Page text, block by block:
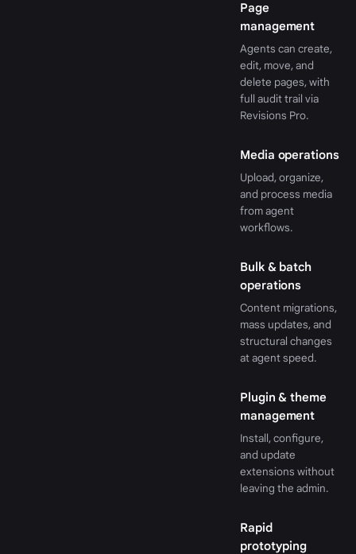
Page
management
Agents can create,
edit, move, and
delete pages, with
full audit trail via
Revisions Pro.
Media operations
Upload, organize,
and process media
from agent
workflows.
Bulk & batch
operations
Content migrations,
mass updates, and
structural changes
at agent speed.
Plugin & theme
management
Install, configure,
and update
extensions without
leaving the admin.
Rapid
prototyping